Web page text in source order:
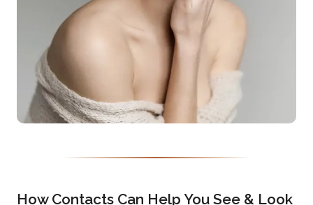
How Contacts Can Help You See & Look